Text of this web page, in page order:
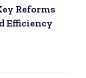
Reforms
Efficiency